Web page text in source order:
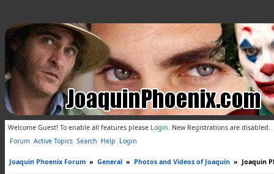
Welcome Guest! To enable all features please Login. New Registrations are disabled.
Forum Active Topics Search Help Login
Joaquin Phoenix Forum » General » Photos and Videos of Joaquin » Joaquin